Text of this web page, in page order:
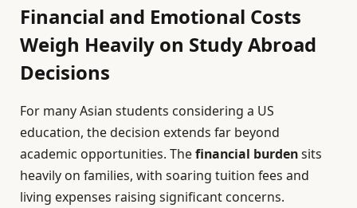
Financial and Emotional Costs
Weigh Heavily on Study Abroad
Decisions
For many Asian students considering a US
education, the decision extends far beyond
academic opportunities. Thefinancial burdensits
heavily on families, with soaring tuition fees and
living expenses raising significant concerns.